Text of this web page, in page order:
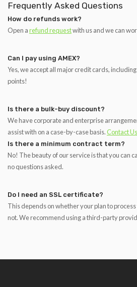
Frequently Asked Questions
How do refunds work?
Open arefund requestwith us and we can
Can I pay using AMEX?
Yes, we accept all major credit cards,
points!
Is there a bulk-buy discount?
We have corporate and enterprise
assist with on a case-by-case basis.Contact Us
Is there a minimum contract term?
No! The beauty of our service is that you can
no questions asked.
Do I need an SSL certificate?
This depends on whether your plan to
not. We recommend using a third-party